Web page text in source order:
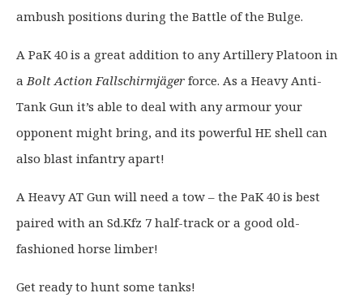
a
:
£
2
.
0
0
.
:
1
9
.
0
.
ambush positions during the Battle of the Bulge.
A PaK 40 is a great addition to any Artillery Platoon in
aBolt Action Fallschirmjäger force. As a Heavy Anti-
Tank Gun it’s able to deal with any armour your
opponent might bring, and its powerful HE shell can
also blast infantry apart!
A Heavy AT Gun will need a tow – the PaK 40 is best
paired with an Sd.Kfz 7 half-track or a good old-
fashioned horse limber!
Get ready to hunt some tanks!